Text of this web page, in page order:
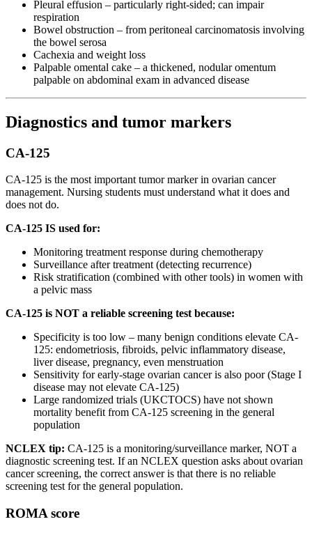
Pleural effusion – particularly right-sided; can impair
respiration
Bowel obstruction – from peritoneal carcinomatosis involving
the bowel serosa
Cachexia and weight loss
Palpable omental cake – a thickened, nodular omentum
palpable on abdominal exam in advanced disease
Diagnostics and tumor markers
CA-125
CA-125 is the most important tumor marker in ovarian cancer
management. Nursing students must understand what it does and
does not do.
CA-125 IS used for:
Monitoring treatment response during chemotherapy
Surveillance after treatment (detecting recurrence)
Risk stratification (combined with other tools) in women with
a pelvic mass
CA-125 is NOT a reliable screening test because:
Specificity is too low – many benign conditions elevate CA-
125: endometriosis, fibroids, pelvic inflammatory disease,
liver disease, pregnancy, even menstruation
Sensitivity for early-stage ovarian cancer is also poor (Stage I
disease may not elevate CA-125)
Large randomized trials (UKCTOCS) have not shown
mortality benefit from CA-125 screening in the general
population
NCLEX tip: CA-125 is a monitoring/surveillance marker, NOT a
diagnostic screening test. If an NCLEX question asks about ovarian
cancer screening, the correct answer is that there is no reliable
screening test for the general population.
ROMA score